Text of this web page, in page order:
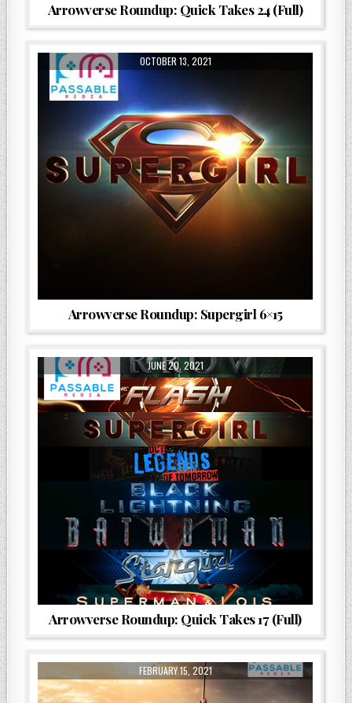
Arrowverse Roundup: Quick Takes 24 (Full)
OCTOBER 13, 2021
Arrowverse Roundup: Supergirl 6×15
JUNE 20, 2021
Arrowverse Roundup: Quick Takes 17 (Full)
FEBRUARY 15, 2021